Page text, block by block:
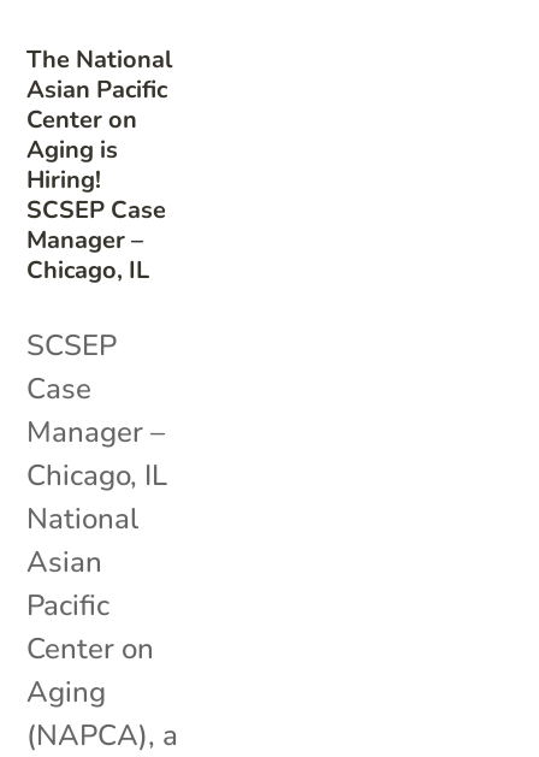
The National
Asian Pacific
Center on
Aging is
Hiring!
SCSEP Case
Manager –
Chicago, IL
SCSEP
Case
Manager –
Chicago, IL
National
Asian
Pacific
Center on
Aging
(NAPCA), a